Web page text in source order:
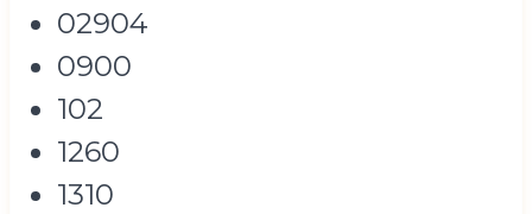
02904
0900
102
1260
1310